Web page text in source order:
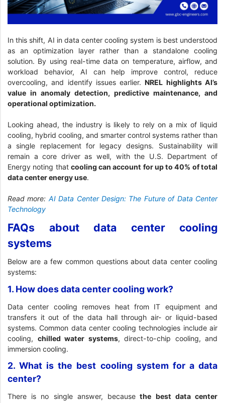
In this shift, AI in data center cooling system is best understood
as an optimization layer rather than a standalone cooling
solution. By using real-time data on temperature, airflow, and
workload behavior, AI can help improve control, reduce
overcooling, and identify issues earlier. NREL highlights AI’s
value in anomaly detection, predictive maintenance, and
operational optimization.
Looking ahead, the industry is likely to rely on a mix of liquid
cooling, hybrid cooling, and smarter control systems rather than
a single replacement for legacy designs. Sustainability will
remain a core driver as well, with the U.S. Department of
Energy noting that cooling can account for up to 40% of total
data center energy use.
Read more: AI Data Center Design: The Future of Data Center
Technology
FAQs about data center cooling
systems
Below are a few common questions about data center cooling
systems:
1. How does data center cooling work?
Data center cooling removes heat from IT equipment and
transfers it out of the data hall through air- or liquid-based
systems. Common data center cooling technologies include air
cooling, chilled water systems, direct-to-chip cooling, and
immersion cooling.
2. What is the best cooling system for a data
center?
There is no single answer, because the best data center